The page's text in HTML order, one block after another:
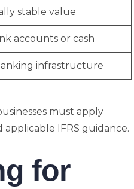
stable value
accounts or cash
infrastructure
must apply
IFRS guidance.
for